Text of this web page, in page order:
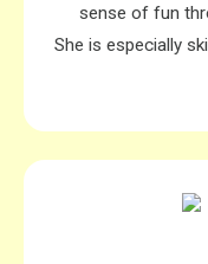
sense of fun
She is especially